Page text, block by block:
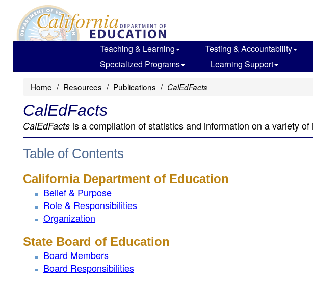
main
Teaching & Learning Testing & Accountability
Specialized Programs
Learning Support
Home Resources Publications CalEdFacts
CalEdFacts
CalEdFacts is a compilation of statistics and information on a variety
Table of Contents
California Department of Education
Belief & Purpose
Role & Responsibilities
Organization
State Board of Education
Board Members
Board Responsibilities